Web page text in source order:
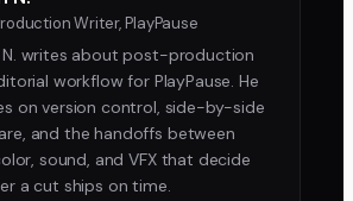
Writer, PlayPause
N. writes about post-production
workflow for PlayPause. He
on version control, side-by-side
and the handoffs between
sound, and VFX that decide
a cut ships on time.